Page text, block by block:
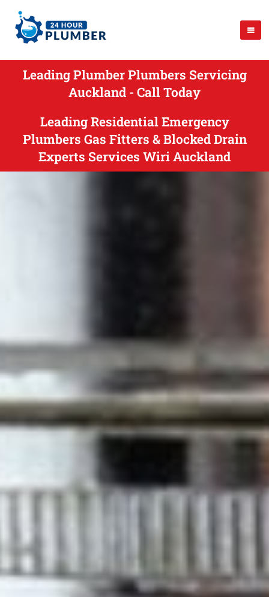
Leading Plumber Plumbers Servicing
Auckland - Call Today
Leading Residential Emergency
Plumbers Gas Fitters & Blocked Drain
Experts Services Wiri Auckland